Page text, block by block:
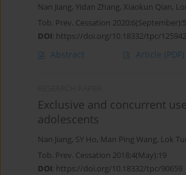
Nan Jiang, Yidan Zhang, Xiaokun Qian,
Tob. Prev. Cessation
DOI: https://doi.org/10.18332/tpc/125942
Abstract Article (PDF)
Exclusive and concurrent
adolescents
Nan Jiang, SY Ho, Man Ping Wang, Lok
Tob. Prev. Cessation 2018;4(May):19
DOI: https://doi.org/10.18332/tpc/90659